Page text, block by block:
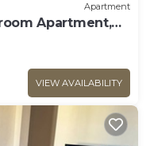
Apartment
Apartment,
VIEW AVAILABILITY